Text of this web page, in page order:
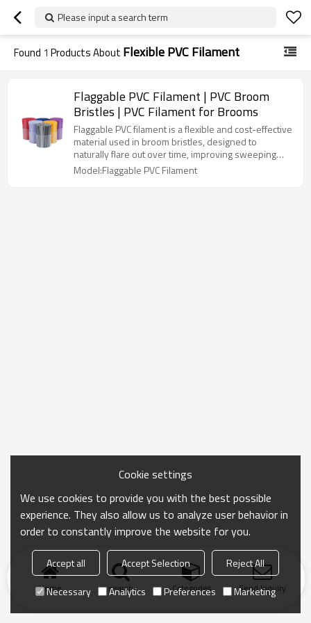
Please input a search term
Found 1 Products About Flexible PVC Filament
Flaggable PVC Filament | PVC Broom
Bristles | PVC Filament for Brooms
Flaggable PVC filament is a flexible and cost-effective
material used in broom bristles, designed to
naturally flare out over time, improving sweeping
performance by covering a larger surface area.
Model:Flaggable PVC Filament
Home search Categories Send Inquiry
Cookie settings
We use cookies to provide you with the best possible
experience. They also allow us to analyze user behavior in
order to constantly improve the website for you.
Accept all Accept Selection
Reject All
Necessary
Analytics Preferences Marketing